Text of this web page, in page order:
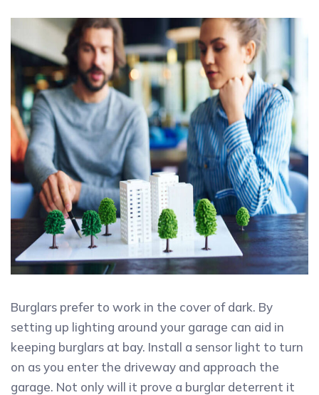
Burglars prefer to work in the cover of dark. By
setting up lighting around your garage can aid in
keeping burglars at bay. Install a sensor light to turn
on as you enter the driveway and approach the
garage. Not only will it prove a burglar deterrent it